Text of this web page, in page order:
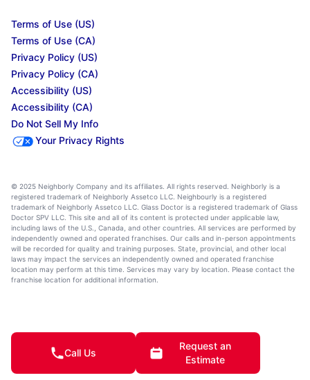
Terms of Use (US)
Terms of Use (CA)
Privacy Policy (US)
Privacy Policy (CA)
Accessibility (US)
Accessibility (CA)
Do Not Sell My Info
Your Privacy Rights
© 2025 Neighborly Company and its affiliates. All rights reserved. Neighborly is a
registered trademark of Neighborly Assetco LLC. Neighbourly is a registered
trademark of Neighborly Assetco LLC. Glass Doctor is a registered trademark of Glass
Doctor SPV LLC. This site and all of its content is protected under applicable law,
including laws of the U.S., Canada, and other countries. All services are performed by
independently owned and operated franchises. Our calls and in-person appointments
will be recorded for quality and training purposes. State, provincial, and other local
laws may impact the services an independently owned and operated franchise
location may perform at this time. Services may vary by location. Please contact the
franchise location for additional information.
Call Us
Request an
Estimate